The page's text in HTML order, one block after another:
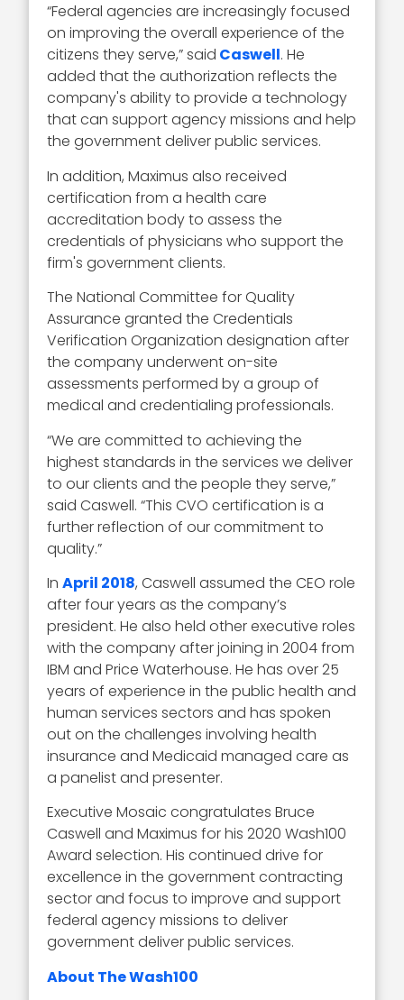
“Federal agencies are increasingly focused
on improving the overall experience of the
citizens they serve,” said Caswell. He
added that the authorization reflects the
company's ability to provide a technology
that can support agency missions and help
the government deliver public services.
In addition, Maximus also received
certification from a health care
accreditation body to assess the
credentials of physicians who support the
firm's government clients.
The National Committee for Quality
Assurance granted the Credentials
Verification Organization designation after
the company underwent on-site
assessments performed by a group of
medical and credentialing professionals.
“We are committed to achieving the
highest standards in the services we deliver
to our clients and the people they serve,”
said Caswell. “This CVO certification is a
further reflection of our commitment to
quality.”
InApril 2018, Caswell assumed the CEO role
after four years as the company’s
president. He also held other executive roles
with the company after joining in 2004 from
IBM and Price Waterhouse. He has over 25
years of experience in the public health and
human services sectors and has spoken
out on the challenges involving health
insurance and Medicaid managed care as
a panelist and presenter.
Executive Mosaic congratulates Bruce
Caswell and Maximus for his 2020 Wash100
Award selection. His continued drive for
excellence in the government contracting
sector and focus to improve and support
federal agency missions to deliver
government deliver public services.
About The Wash100